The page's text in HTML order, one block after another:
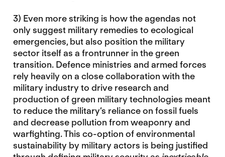
3) Even more striking is how the agendas not
only suggest military remedies to ecological
emergencies, but also position the military
sector itself as a frontrunner in the green
transition. Defence ministries and armed forces
rely heavily on a close collaboration with the
military industry to drive research and
production of green military technologies meant
to reduce the military’s reliance on fossil fuels
and decrease pollution from weaponry and
warfighting. This co-option of environmental
sustainability by military actors is being justified